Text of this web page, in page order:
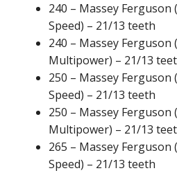
240 – Massey Ferguson
Speed) – 21/13 teeth
240 – Massey
Multipower) – 21/13
250 – Massey Ferguson
Speed) – 21/13 teeth
250 – Massey
Multipower) – 21/13
265 – Massey Ferguson
Speed) – 21/13 teeth